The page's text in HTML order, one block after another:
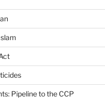
Pipeline to the CCP